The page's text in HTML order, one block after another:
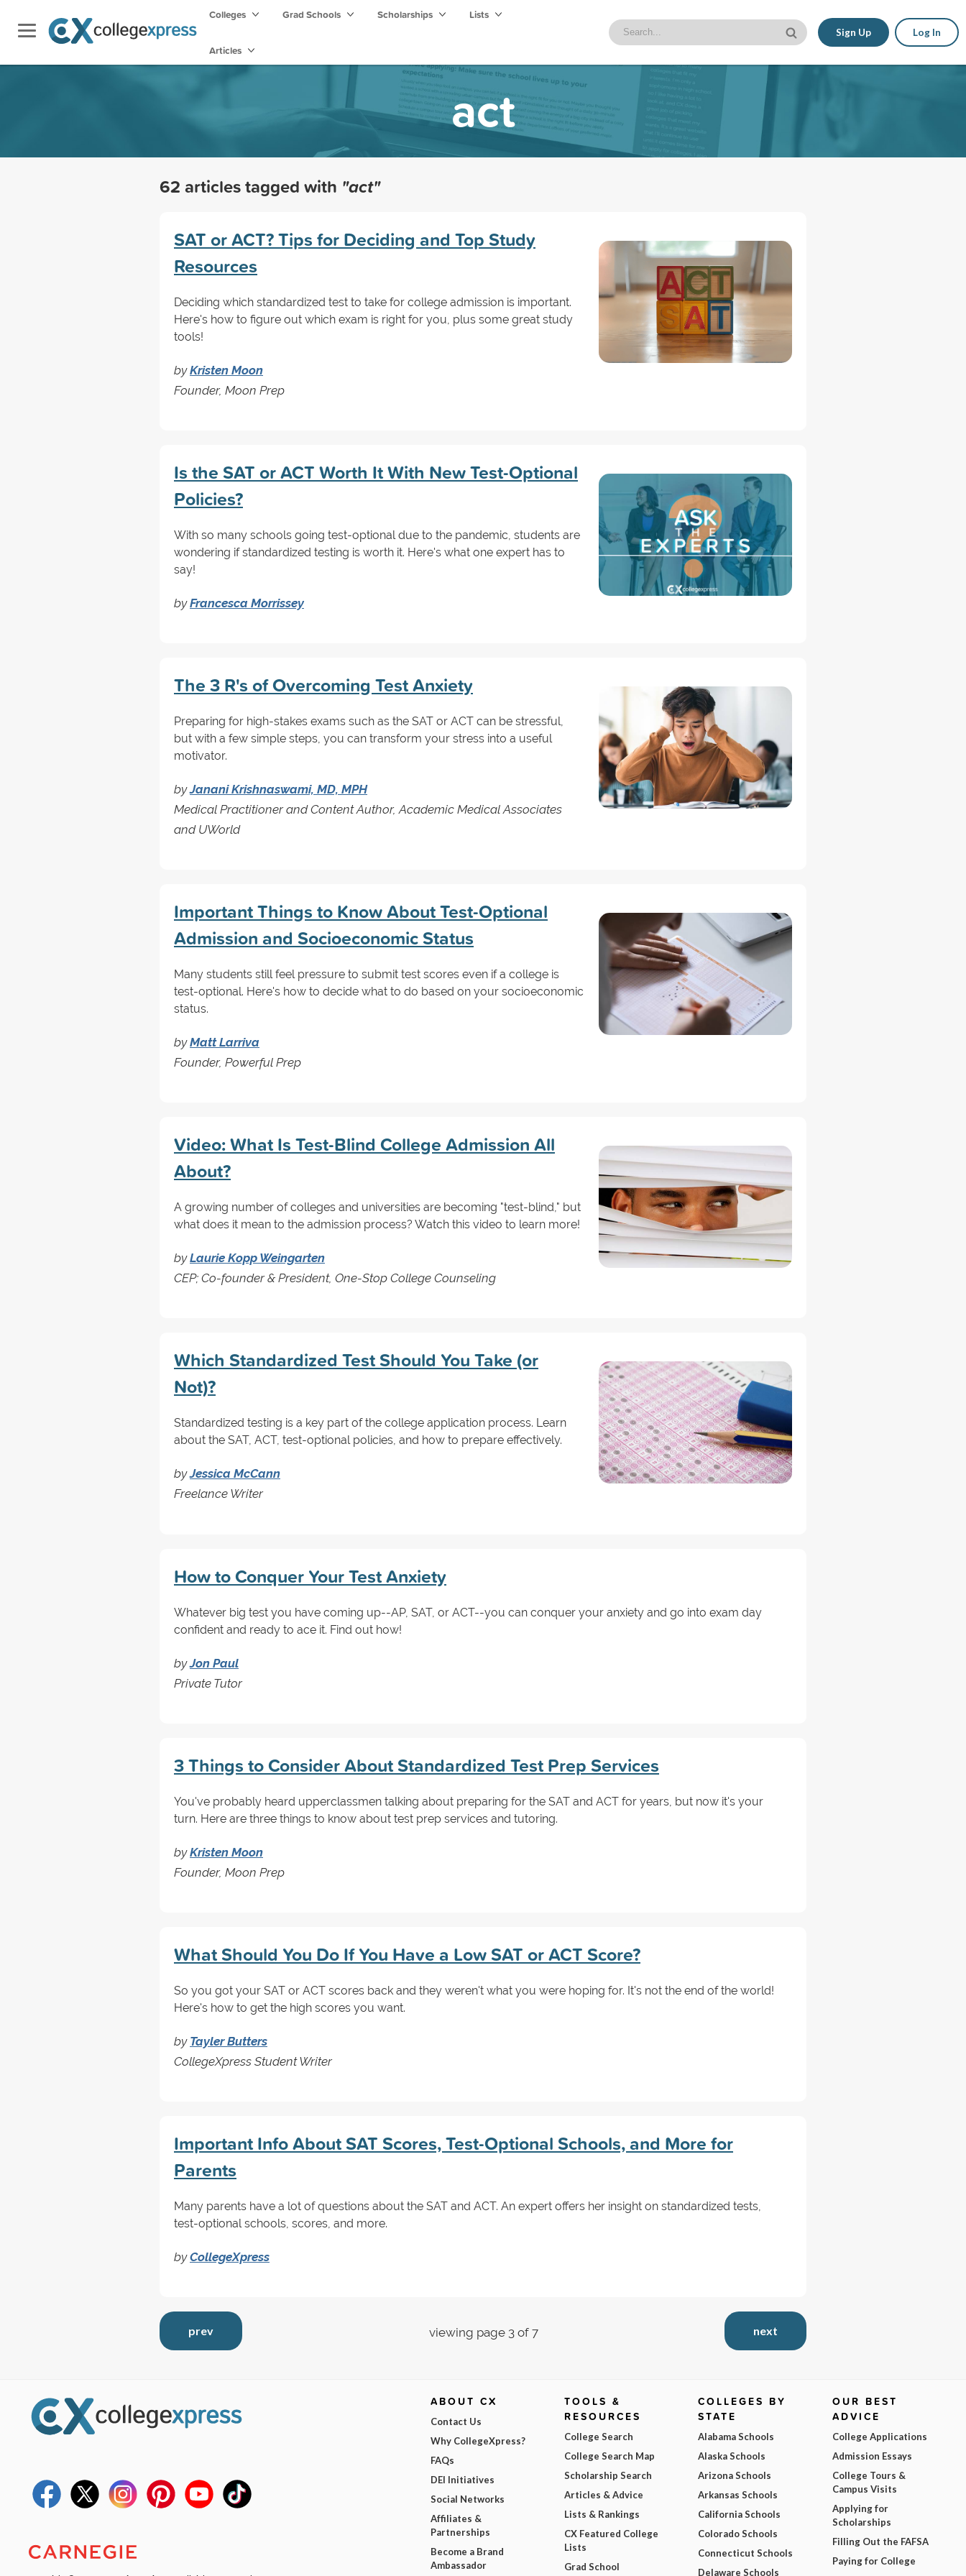
Colleges Grad Schools Scholarships Lists
Articles
Sign Up Log In
act
62 articles tagged with "act"
SAT or ACT? Tips for Deciding and Top Study
Resources
Deciding which standardized test to take for college admission is important.
Here's how to figure out which exam is right for you, plus some great study
tools!
byKristen Moon
Founder, Moon Prep
Is the SAT or ACT Worth It With New Test-Optional
Policies?
With so many schools going test-optional due to the pandemic, students are
wondering if standardized testing is worth it. Here's what one expert has to
say!
byFrancesca Morrissey
The 3 R's of Overcoming Test Anxiety
Preparing for high-stakes exams such as the SAT or ACT can be stressful,
but with a few simple steps, you can transform your stress into a useful
motivator.
byJanani Krishnaswami, MD, MPH
Medical Practitioner and Content Author, Academic Medical Associates
and UWorld
Important Things to Know About Test-Optional
Admission and Socioeconomic Status
Many students still feel pressure to submit test scores even if a college is
test-optional. Here's how to decide what to do based on your socioeconomic
status.
byMatt Larriva
Founder, Powerful Prep
Video: What Is Test-Blind College Admission All
About?
A growing number of colleges and universities are becoming "test-blind," but
what does it mean to the admission process? Watch this video to learn more!
byLaurie Kopp Weingarten
CEP; Co-founder & President, One-Stop College Counseling
Which Standardized Test Should You Take (or
Not)?
Standardized testing is a key part of the college application process. Learn
about the SAT, ACT, test-optional policies, and how to prepare effectively.
byJessica McCann
Freelance Writer
How to Conquer Your Test Anxiety
Whatever big test you have coming up--AP, SAT, or ACT--you can conquer your anxiety and go into exam day
confident and ready to ace it. Find out how!
byJon Paul
Private Tutor
3 Things to Consider About Standardized Test Prep Services
You've probably heard upperclassmen talking about preparing for the SAT and ACT for years, but now it's your
turn. Here are three things to know about test prep services and tutoring.
byKristen Moon
Founder, Moon Prep
What Should You Do If You Have a Low SAT or ACT Score?
So you got your SAT or ACT scores back and they weren't what you were hoping for. It's not the end of the world!
Here's how to get the high scores you want.
by Tayler Butters
CollegeXpress Student Writer
Important Info About SAT Scores, Test-Optional Schools, and More for
Parents
Many parents have a lot of questions about the SAT and ACT. An expert offers her insight on standardized tests,
test-optional schools, scores, and more.
byCollegeXpress
prev next
viewing page 3 of 7
ABOUT CX
Contact Us
Why CollegeXpress?
FAQs
DEI Initiatives
Social Networks
Affiliates &
Partnerships
Become a Brand
Ambassador
TOOLS &
RESOURCES
College Search
College Search Map
Scholarship Search
Articles & Advice
Lists & Rankings
CX Featured College
Lists
Grad School
COLLEGES BY
STATE
Alabama Schools
Alaska Schools
Arizona Schools
Arkansas Schools
California Schools
Colorado Schools
Connecticut Schools
Delaware Schools
OUR BEST
ADVICE
College Applications
Admission Essays
College Tours &
Campus Visits
Applying for
Scholarships
Filling Out the FAFSA
Paying for College